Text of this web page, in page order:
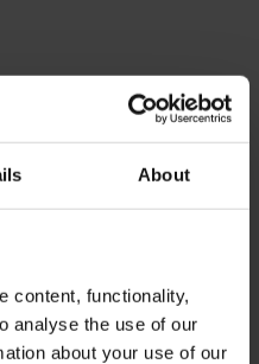
About
content, functionality,
analyse the use of our
about your use of our